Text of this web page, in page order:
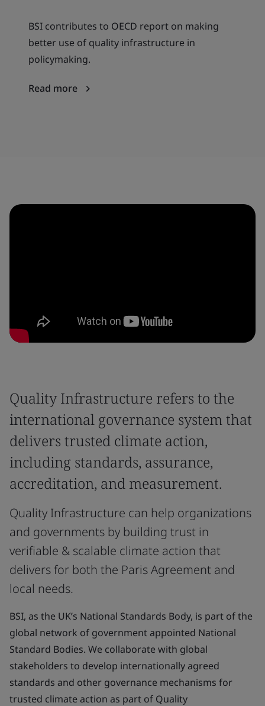
BSI contributes to OECD report on making
better use of quality infrastructure in
policymaking.
Read more
Quality Infrastructure refers to the
international governance system that
delivers trusted climate action,
including standards, assurance,
accreditation, and measurement.
Quality Infrastructure can help organizations
and governments by building trust in
verifiable & scalable climate action that
delivers for both the Paris Agreement and
local needs.
BSI, as the UK’s National Standards Body, is part of the
global network of government appointed National
Standard Bodies. We collaborate with global
stakeholders to develop internationally agreed
standards and other governance mechanisms for
trusted climate action as part of Quality